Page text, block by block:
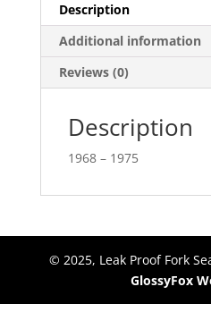
Description
Additional information
Reviews (0)
Description
1968 – 1975
© 2025, Leak Proof Fork
GlossyFox